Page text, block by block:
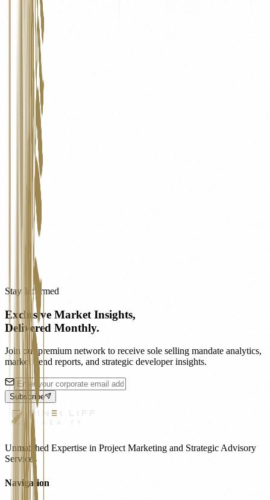
Data Portability
Where technically feasible, you may request a copy of your personal
data in a structured, commonly used, machine-readable format.
Contact Us
Pinecliff Realty
Office No. 3, Ishwari Building, Lane No. 5, Laxman Nagar, Behind
D-Mart, Baner, Pune – 411045
info@pinecliffrealty.com
Phone:+91 70286 05156
Stay Informed
Exclusive Market Insights,
Delivered Monthly.
Join our premium network to receive sole selling mandate analytics,
market trend reports, and strategic developer insights.
Subscribe
Unmatched Expertise in Project Marketing and Strategic Advisory
Services
Navigation